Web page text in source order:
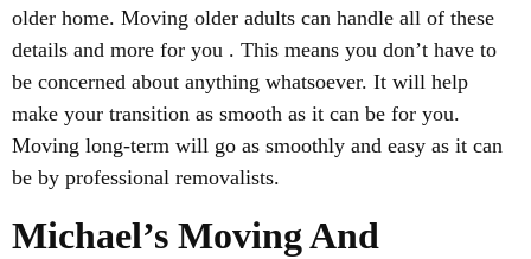
older home. Moving older adults can handle all of these
details and more for you . This means you don’t have to
be concerned about anything whatsoever. It will help
make your transition as smooth as it can be for you.
Moving long-term will go as smoothly and easy as it can
be by professional removalists.
Michael’s Moving And